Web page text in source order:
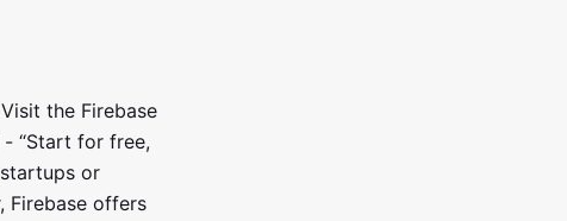
the Firebase
“Start for free,
or
Firebase offers